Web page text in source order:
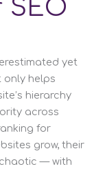
SEO
yet
only helps
hierarchy
across
for
grow, their
— with